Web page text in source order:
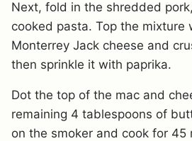
Next, fold in the shredded
cooked pasta. Top the mixture
Monterrey Jack cheese and
then sprinkle it with paprika.
Dot the top of the mac and
remaining 4 tablespoons of
on the smoker and cook for 45